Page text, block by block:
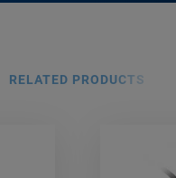
RELATED PRODUCTS